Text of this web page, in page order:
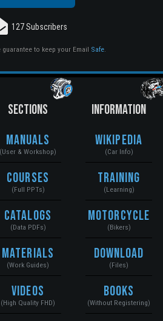
127 Subscribers
guarantee to keep your Email Safe
SECTIONS
Manuals
(User & Workshop)
Courses
(Full PPTs)
Catalogs
(Data PDFs)
Materials
(Work Guides)
Videos
(High Quality FHD)
INFORMATION
Wikipedia
(Car Info)
Training
(Learning)
Motorcycle
(Bikers)
Download
(Files)
Books
(Without Registering)
or does not display content.
type of error...